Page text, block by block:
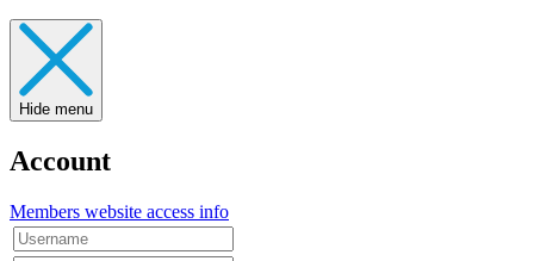
Hide menu
Account
Members website access info